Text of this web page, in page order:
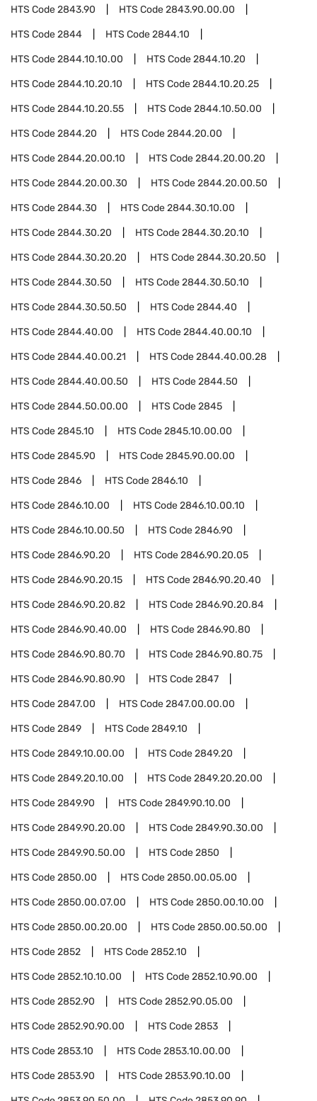
HTS Code2843.90 HTS Code2843.90.00.00
HTS Code2844 HTS Code2844.10
HTS Code2844.10.10.00 HTS Code2844.10.20
HTS Code2844.10.20.10 HTS Code2844.10.20.25
HTS Code2844.10.20.55 HTS Code2844.10.50.00
HTS Code2844.20 HTS Code2844.20.00
HTS Code2844.20.00.10 HTS Code2844.20.00.20
HTS Code2844.20.00.30 HTS Code2844.20.00.50
HTS Code2844.30 HTS Code2844.30.10.00
HTS Code2844.30.20 HTS Code2844.30.20.10
HTS Code2844.30.20.20 HTS Code2844.30.20.50
HTS Code2844.30.50 HTS Code2844.30.50.10
HTS Code2844.30.50.50 HTS Code2844.40
HTS Code2844.40.00 HTS Code2844.40.00.10
HTS Code2844.40.00.21 HTS Code2844.40.00.28
HTS Code2844.40.00.50 HTS Code2844.50
HTS Code2844.50.00.00 HTS Code2845
HTS Code2845.10 HTS Code2845.10.00.00
HTS Code2845.90 HTS Code2845.90.00.00
HTS Code2846 HTS Code2846.10
HTS Code2846.10.00 HTS Code2846.10.00.10
HTS Code2846.10.00.50 HTS Code2846.90
HTS Code2846.90.20 HTS Code2846.90.20.05
HTS Code2846.90.20.15 HTS Code2846.90.20.40
HTS Code2846.90.20.82 HTS Code2846.90.20.84
HTS Code2846.90.40.00 HTS Code2846.90.80
HTS Code2846.90.80.70 HTS Code2846.90.80.75
HTS Code2846.90.80.90 HTS Code2847
HTS Code2847.00 HTS Code2847.00.00.00
HTS Code2849 HTS Code2849.10
HTS Code2849.10.00.00 HTS Code2849.20
HTS Code2849.20.10.00 HTS Code2849.20.20.00
HTS Code2849.90 HTS Code2849.90.10.00
HTS Code2849.90.20.00 HTS Code2849.90.30.00
HTS Code2849.90.50.00 HTS Code2850
HTS Code2850.00 HTS Code2850.00.05.00
HTS Code2850.00.07.00 HTS Code2850.00.10.00
HTS Code2850.00.20.00 HTS Code2850.00.50.00
HTS Code2852 HTS Code2852.10
HTS Code2852.10.10.00 HTS Code2852.10.90.00
HTS Code2852.90 HTS Code2852.90.05.00
HTS Code2852.90.90.00 HTS Code2853
HTS Code2853.10 HTS Code2853.10.00.00
HTS Code2853.90 HTS Code2853.90.10.00